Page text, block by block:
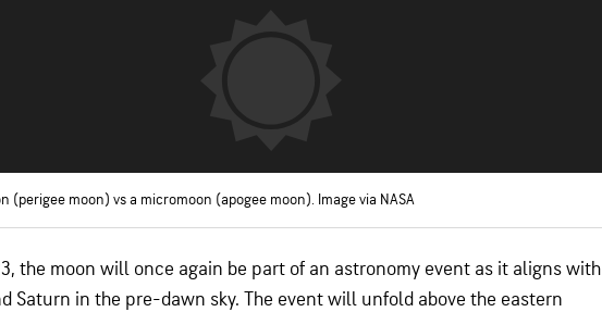
(perigee moon) vs a micromoon (apogee moon). Image via NASA
the moon will once again be part of an astronomy event as it aligns with
Saturn in the pre-dawn sky. The event will unfold above the eastern